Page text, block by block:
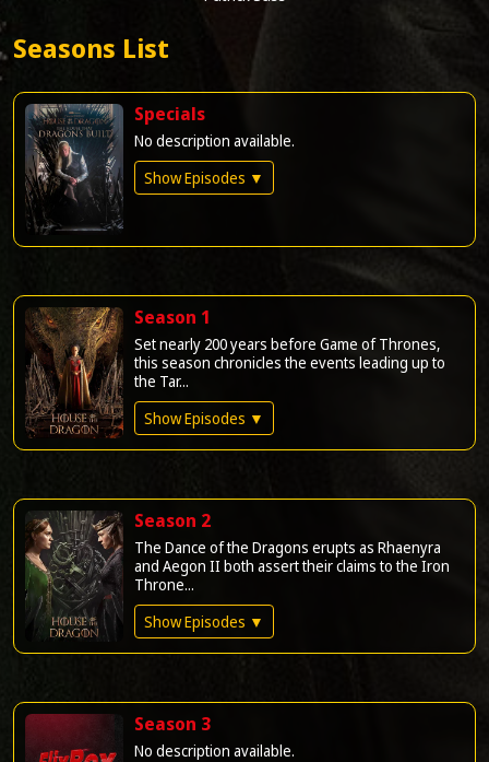
Seasons List
Specials
No description available.
Show Episodes ▼
Season 1
Set nearly 200 years before Game of Thrones,
this season chronicles the events leading up to
the Tar...
Show Episodes ▼
Season 2
The Dance of the Dragons erupts as Rhaenyra
and Aegon II both assert their claims to the Iron
Throne...
Show Episodes ▼
Season 3
No description available.